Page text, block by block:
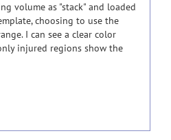
volume as "stack" and loaded
choosing to use the
I can see a clear color
injured regions show the